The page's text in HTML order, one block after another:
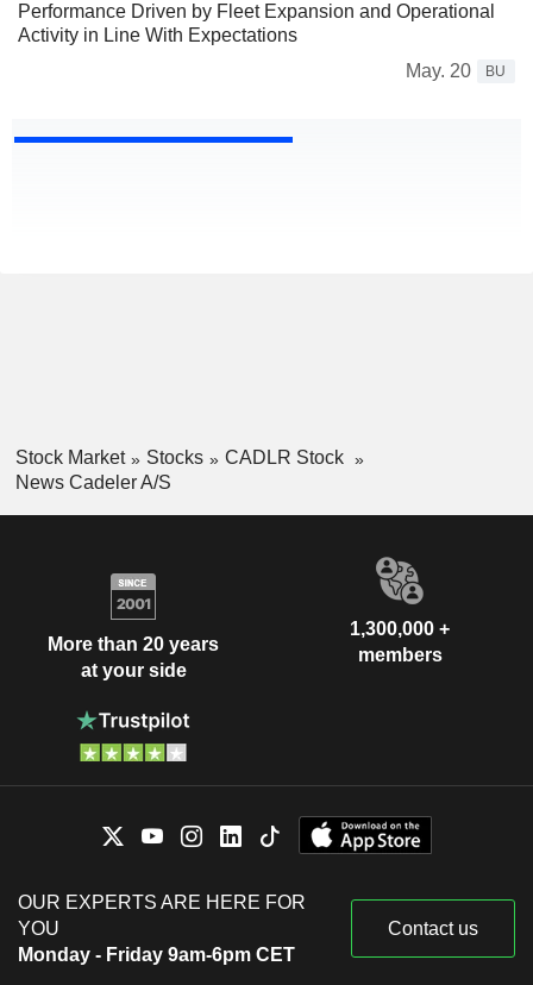
Performance Driven by Fleet Expansion and Operational
Activity in Line With Expectations
May. 20
BU
Stock Market Stocks
CADLR Stock
News Cadeler A/S
More than 20 years
at your side
1,300,000 +
members
OUR EXPERTS ARE HERE FOR
YOU
Monday - Friday 9am-6pm CET
Contact us